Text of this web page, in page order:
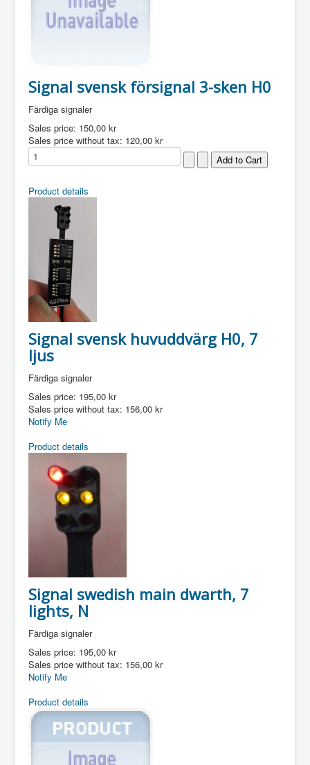
Signal svensk försignal 3-sken H0
Färdiga signaler
Sales price: 150,00 kr
Sales price without tax: 120,00 kr
Product details
Signal svensk huvuddvärg H0, 7
ljus
Färdiga signaler
Sales price: 195,00 kr
Sales price without tax: 156,00 kr
Notify Me
Product details
Signal swedish main dwarth, 7
lights, N
Färdiga signaler
Sales price: 195,00 kr
Sales price without tax: 156,00 kr
Notify Me
Product details